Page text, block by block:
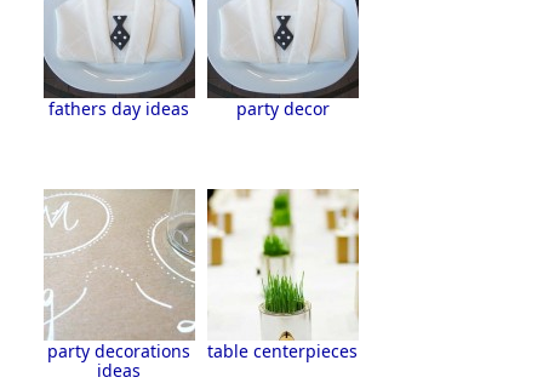
fathers day ideas party decor
party decorations
ideas
table centerpieces